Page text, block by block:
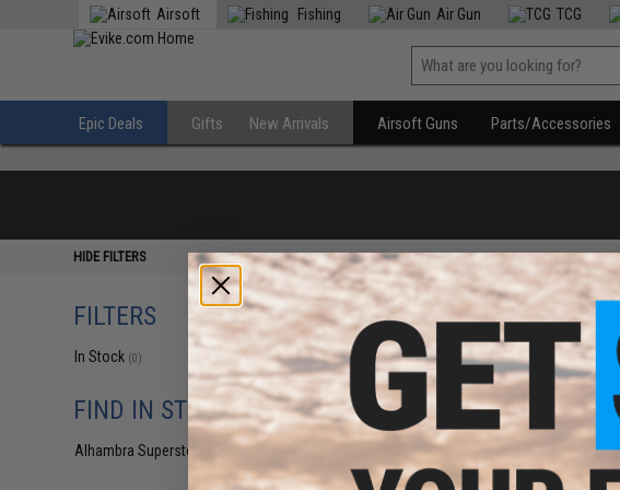
Airsoft Fishing Air Gun TCG
Epic Deals Gifts New Arrivals Airsoft Guns Parts/Accessories
HIDE FILTERS
FILTERS
In Stock (0)
FIND IN STORE
Alhambra Superstore (CA)